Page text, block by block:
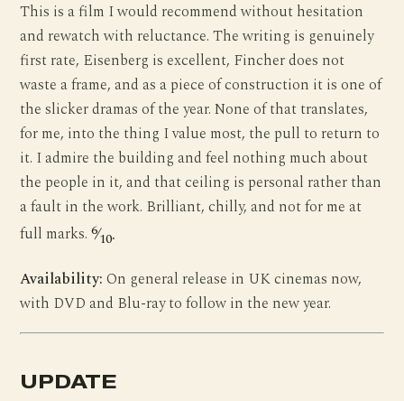
This is a film I would recommend without hesitation
and rewatch with reluctance. The writing is genuinely
first rate, Eisenberg is excellent, Fincher does not
waste a frame, and as a piece of construction it is one of
the slicker dramas of the year. None of that translates,
for me, into the thing I value most, the pull to return to
it. I admire the building and feel nothing much about
the people in it, and that ceiling is personal rather than
a fault in the work. Brilliant, chilly, and not for me at
full marks.6⁄10.
Availability: On general release in UK cinemas now,
with DVD and Blu-ray to follow in the new year.
UPDATE